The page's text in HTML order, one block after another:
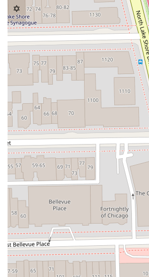
What is Worth Choosing at Noire Rose
For any Illinois resident looking for a
more than just a trim, Noire Rose
blend of high-level technical skill and
client experience. If you are tired of
and seeking a true hair specialist,
realms of extensions, color
texture management, Noire Rose is
It is truly worth choosing Noire Rose
Hair Extension Expertise:
The
Hair Extension Technician, backed
starting price, signifies that this is
mastery, ideal for clients seeking
or permanent changes to their look.
Custom Color Transformations:
on Balayage and Highlighting,
reputation for listening and
precisely, makes the studio the
complex and subtle color changes
Inclusive and Respectful Service:
designation as an LGBTQ+ friendly
safespace ensures that all Illinois
to be treated with dignity and
judgmental atmosphere.